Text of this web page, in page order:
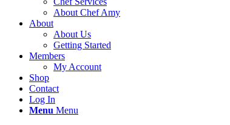
About Chef Amy
About
About Us
Getting Started
Members
My Account
Shop
Contact
Log In
Menu Menu